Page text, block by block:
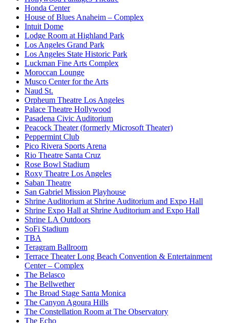
Honda Center
House of Blues Anaheim – Complex
Intuit Dome
Lodge Room at Highland Park
Los Angeles Grand Park
Los Angeles State Historic Park
Luckman Fine Arts Complex
Moroccan Lounge
Musco Center for the Arts
Naud St.
Orpheum Theatre Los Angeles
Palace Theatre Hollywood
Pasadena Civic Auditorium
Peacock Theater (formerly Microsoft Theater)
Peppermint Club
Pico Rivera Sports Arena
Rio Theatre Santa Cruz
Rose Bowl Stadium
Roxy Theatre Los Angeles
Saban Theatre
San Gabriel Mission Playhouse
Shrine Auditorium at Shrine Auditorium and Expo Hall
Shrine Expo Hall at Shrine Auditorium and Expo Hall
Shrine LA Outdoors
SoFi Stadium
TBA
Teragram Ballroom
Terrace Theater Long Beach Convention & Entertainment
Center – Complex
The Belasco
The Bellwether
The Broad Stage Santa Monica
The Canyon Agoura Hills
The Constellation Room at The Observatory
The Echo